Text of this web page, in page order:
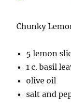
Chunky
5 lemon
1 c. basil
olive oil
salt and